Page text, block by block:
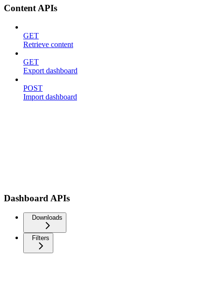
Content APIs
GET
Retrieve content
GET
Export dashboard
POST
Import dashboard
Dashboard APIs
Downloads
Filters